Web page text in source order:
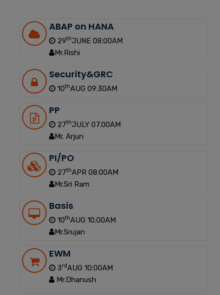
ABAP on HANA
29thJUNE 08:00AM
Mr.Rishi
Security&GRC
10thAUG 09:30AM
PP
27thJULY 07.00AM
Mr. Arjun
PI/PO
27thAPR 08:00AM
Mr.Sri Ram
Basis
10thAUG 10.00AM
Mr.Srujan
EWM
3rdAUG 10:00AM
Mr.Dhanush